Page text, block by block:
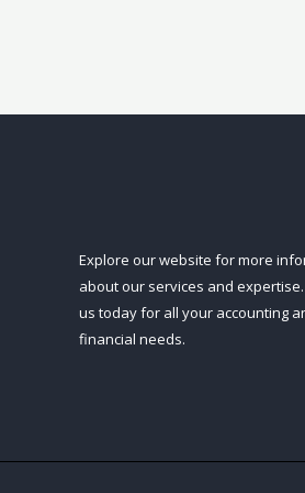
Explore our website for more
about our services and
us today for all your accounting
financial needs.